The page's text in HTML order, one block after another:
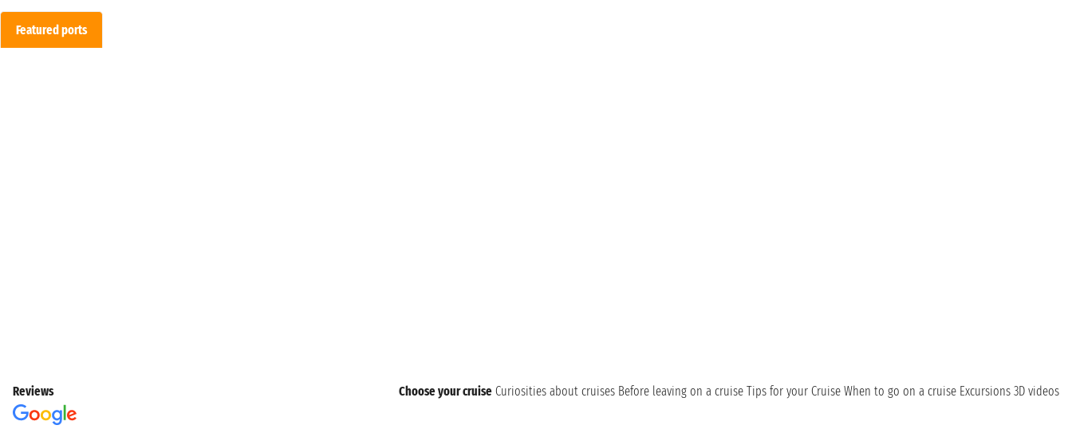
Featured ports
Reviews Choose your cruise Curiosities about cruises Before leaving on a cruise Tips for your Cruise When to go on a cruise Excursions 3D videos